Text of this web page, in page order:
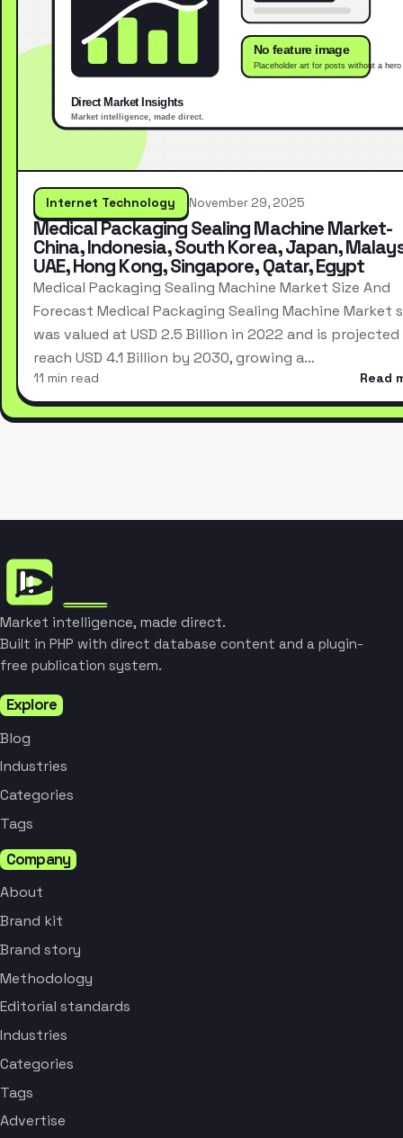
Internet Technology November 29, 2025
Medical Packaging Sealing Machine Market-
China, Indonesia, South Korea, Japan,
UAE, Hong Kong, Singapore, Qatar, Egypt
Medical Packaging Sealing Machine Market Size And
Forecast Medical Packaging Sealing Machine Market
was valued at USD 2.5 Billion in 2022 and is
reach USD 4.1 Billion by 2030, growing a…
11 min read Read
Market intelligence, made direct.
Built in PHP with direct database content and a plugin-
free publication system.
Explore
Blog
Industries
Categories
Tags
Company
About
Brand kit
Brand story
Methodology
Editorial standards
Industries
Categories
Tags
Advertise